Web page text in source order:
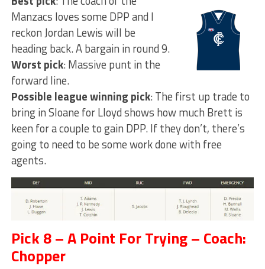
Manzacs loves some DPP and I
reckon Jordan Lewis will be
heading back. A bargain in round 9.
Worst pick: Massive punt in the
forward line.
Possible league winning pick: The first up trade to
bring in Sloane for Lloyd shows how much Brett is
keen for a couple to gain DPP. If they don’t, there’s
going to need to be some work done with free
agents.
Pick 8 – A Point For Trying – Coach:
Chopper